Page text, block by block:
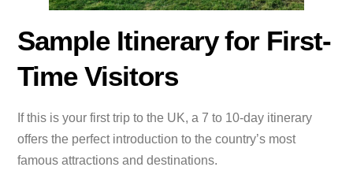
Sample Itinerary for First-
Time Visitors
If this is your first trip to the UK, a 7 to 10-day itinerary
offers the perfect introduction to the country’s most
famous attractions and destinations.